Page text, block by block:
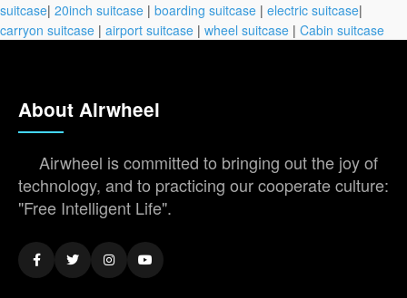
suitcase| 20inch suitcase | boarding suitcase | electric suitcase|
carryon suitcase | airport suitcase | wheel suitcase | Cabin suitcase
About Airwheel
Airwheel is committed to bringing out the joy of
technology, and to practicing our cooperate culture:
"Free Intelligent Life".